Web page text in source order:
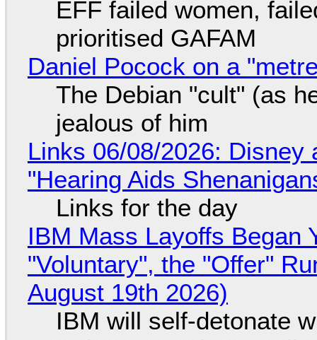
EFF failed women,
prioritised GAFAM
Daniel Pocock on a
The Debian "cult" (as
jealous of him
Links 06/08/2026: Disney
"Hearing Aids
Links for the day
IBM Mass Layoffs Began
"Voluntary", the "Offer"
August 19th 2026)
IBM will self-detonate